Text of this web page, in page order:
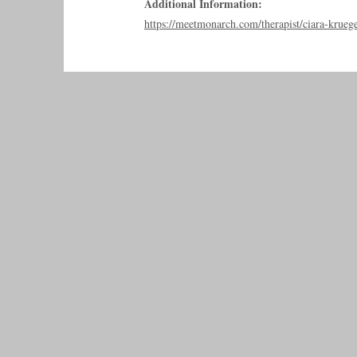
Additional Information:
https://meetmonarch.com/therapist/ciara-